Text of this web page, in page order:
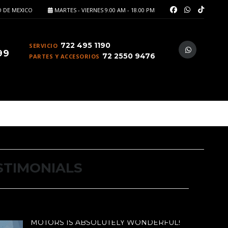
MARTES - VIERNES 9.00 AM - 18.00 PM
DE MEXICO
SERVICIO 722 495 1190
PARTES Y ACCESORIOS 72 2550 9476
IS ABSOLUTELY WONDERFUL!
MOTORS IS ABSOLUTELY WONDERFUL!